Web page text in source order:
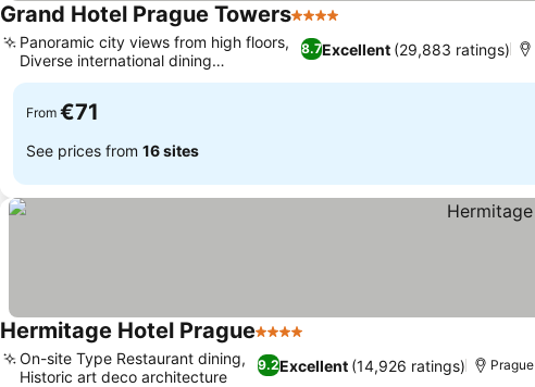
Grand Hotel Prague Towers4 Stars
8.7Excellent (29,883 ratings)
Panoramic city views from high floors,
Diverse international dining
experiences
From €71
See prices from 16 sites
Hermitage Hotel Prague4 Stars
9.2Excellent (14,926 ratings)
On-site Type Restaurant dining,
Historic art deco architecture
Prague